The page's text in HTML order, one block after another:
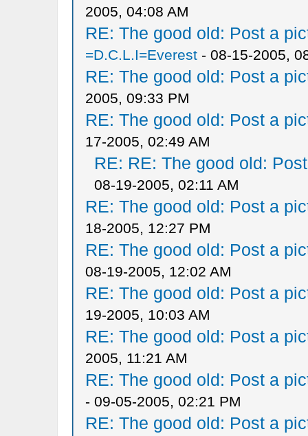
2005, 04:08 AM
RE: The good old: Post a
=D.C.L.I=Everest- 08-15-2005,
RE: The good old: Post a
2005, 09:33 PM
RE: The good old: Post a
17-2005, 02:49 AM
RE: RE: The good old:
08-19-2005, 02:11 AM
RE: The good old: Post a
18-2005, 12:27 PM
RE: The good old: Post a
08-19-2005, 12:02 AM
RE: The good old: Post a
19-2005, 10:03 AM
RE: The good old: Post a
2005, 11:21 AM
RE: The good old: Post a
- 09-05-2005, 02:21 PM
RE: The good old: Post a